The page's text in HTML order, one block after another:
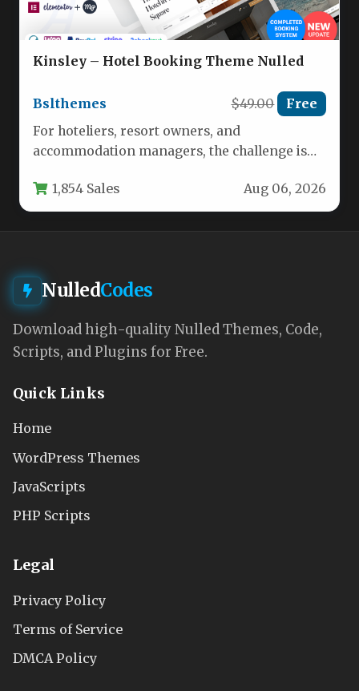
Kinsley – Hotel Booking Theme Nulled
Bslthemes $49.00 Free
For hoteliers, resort owners, and
accommodation managers, the challenge is
1,854 Sales Aug 06, 2026
NulledCodes
Download high-quality Nulled Themes, Code,
Scripts, and Plugins for Free.
Quick Links
Home
WordPress Themes
JavaScripts
PHP Scripts
Legal
Privacy Policy
Terms of Service
DMCA Policy